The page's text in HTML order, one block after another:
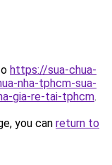
https://sua-chua-
nha-tphcm-sua-
gia-re-tai-tphcm.
you can return to